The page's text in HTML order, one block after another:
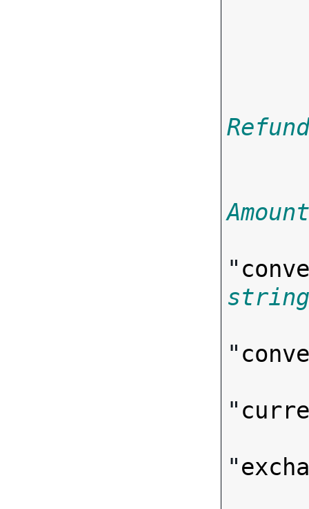
Amount
"
string
"
"
"